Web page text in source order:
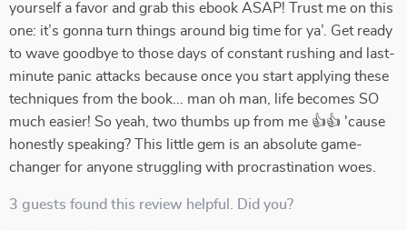
yourself a favor and grab this ebook ASAP! Trust me on this
one: it’s gonna turn things around big time for ya’. Get ready
to wave goodbye to those days of constant rushing and last-
minute panic attacks because once you start applying these
techniques from the book... man oh man, life becomes SO
much easier! So yeah, two thumbs up from me 👍👍 'cause
honestly speaking? This little gem is an absolute game-
changer for anyone struggling with procrastination woes.
3 guests found this review helpful. Did you?